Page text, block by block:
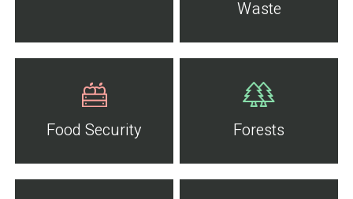
Waste
Food Security Forests